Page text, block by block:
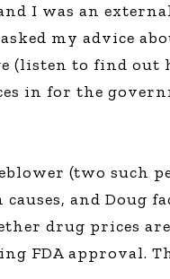
I was an
my advice
(listen to find out
in for the
(two such
and Doug
drug prices
FDA approval.